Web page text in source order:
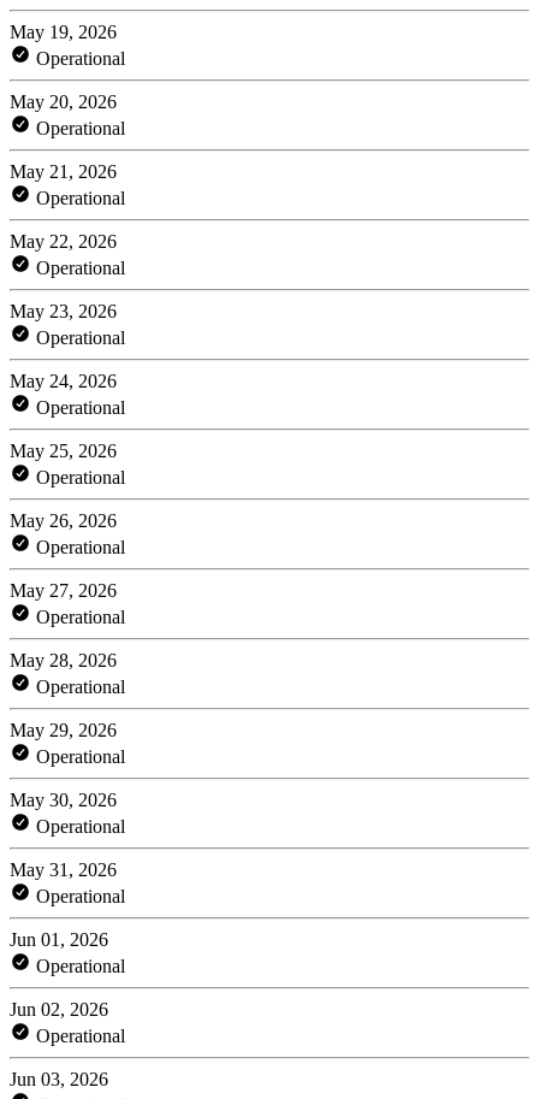
May 19, 2026
Operational
May 20, 2026
Operational
May 21, 2026
Operational
May 22, 2026
Operational
May 23, 2026
Operational
May 24, 2026
Operational
May 25, 2026
Operational
May 26, 2026
Operational
May 27, 2026
Operational
May 28, 2026
Operational
May 29, 2026
Operational
May 30, 2026
Operational
May 31, 2026
Operational
Jun 01, 2026
Operational
Jun 02, 2026
Operational
Jun 03, 2026